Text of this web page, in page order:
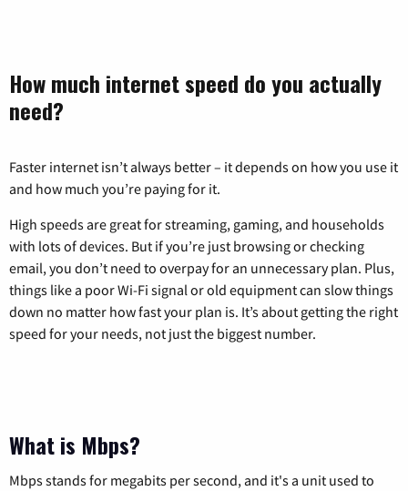
How much internet speed do you actually
need?
Faster internet isn’t always better – it depends on how you use it
and how much you’re paying for it.
High speeds are great for streaming, gaming, and households
with lots of devices. But if you’re just browsing or checking
email, you don’t need to overpay for an unnecessary plan. Plus,
things like a poor Wi-Fi signal or old equipment can slow things
down no matter how fast your plan is. It’s about getting the right
speed for your needs, not just the biggest number.
What is Mbps?
Mbps stands for megabits per second, and it's a unit used to